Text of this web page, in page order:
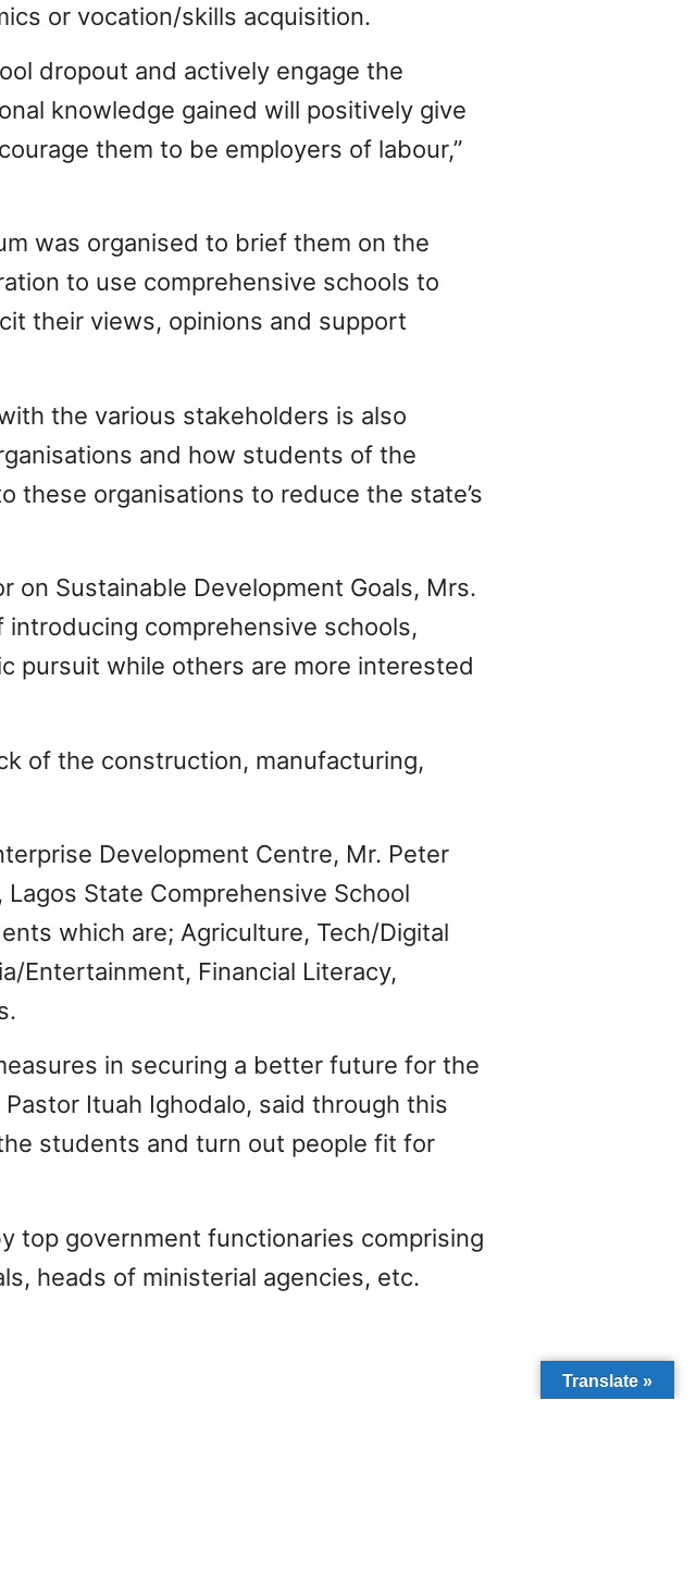
or vocation/skills acquisition.
dropout and actively engage the
knowledge gained will positively give
them to be employers of labour,”
was organised to brief them on the
to use comprehensive schools to
their views, opinions and support
the various stakeholders is also
and how students of the
these organisations to reduce the state’s
on Sustainable Development Goals, Mrs.
comprehensive schools,
pursuit while others are more interested
of the construction, manufacturing,
Development Centre, Mr. Peter
State Comprehensive School
which are; Agriculture, Tech/Digital
Entertainment, Financial Literacy,
in securing a better future for the
Ituah Ighodalo, said through this
students and turn out people fit for
top government functionaries comprising
heads of ministerial agencies, etc.
Translate »